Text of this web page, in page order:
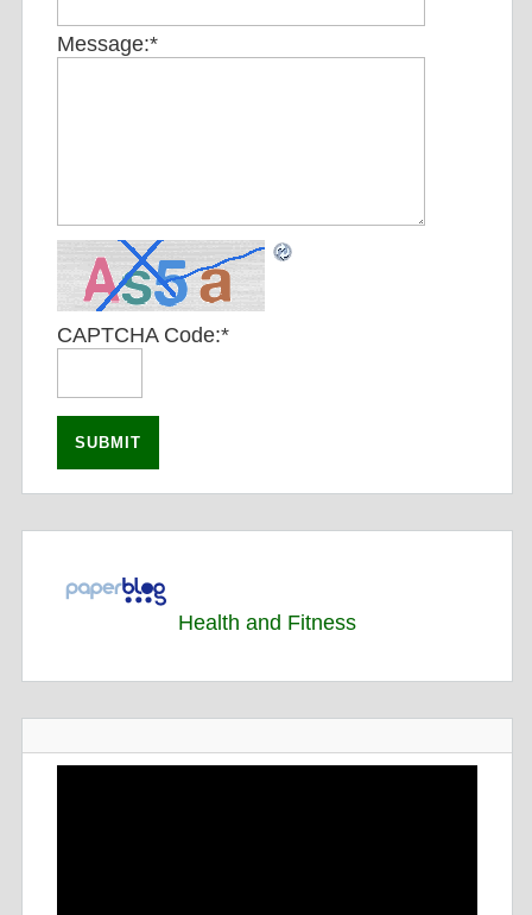
Message:*
CAPTCHA Code:*
Health and Fitness